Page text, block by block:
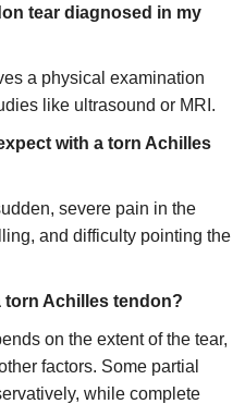
tear diagnosed in my
a physical examination
like ultrasound or MRI.
with a torn Achilles
severe pain in the
and difficulty pointing the
torn Achilles tendon?
on the extent of the tear,
factors. Some partial
while complete